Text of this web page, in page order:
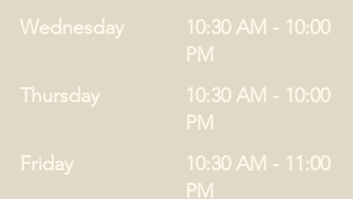
Thursday
10:30 AM - 10:00
PM
Friday
10:30 AM - 11:00
PM
Wednesday
10:30 AM - 10:00
PM